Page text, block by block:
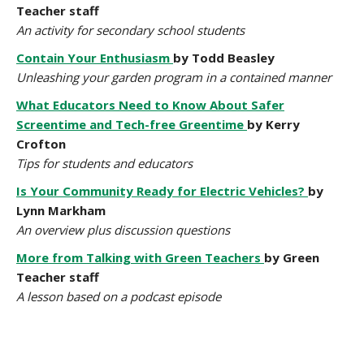
Teacher staff
An activity for secondary school students
Contain Your Enthusiasm by Todd Beasley
Unleashing your garden program in a contained manner
What Educators Need to Know About Safer
Screentime and Tech-free Greentime by Kerry
Crofton
Tips for students and educators
Is Your Community Ready for Electric Vehicles? by
Lynn Markham
An overview plus discussion questions
More from Talking with Green Teachers by Green
Teacher staff
A lesson based on a podcast episode